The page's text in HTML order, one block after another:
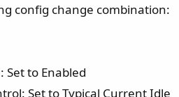
config change combination:
Set to Enabled
Set to Typical Current Idle